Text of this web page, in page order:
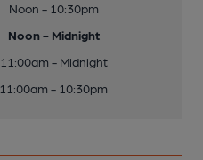
Noon - 10:30pm
Noon - Midnight
11:00am - Midnight
11:00am - 10:30pm